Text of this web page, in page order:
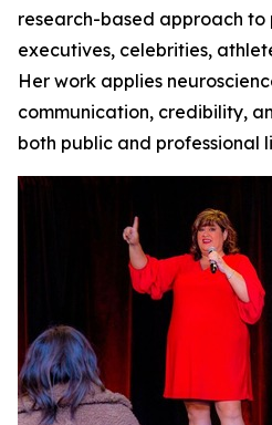
research-based approach to
executives, celebrities,
Her work applies
communication, credibility,
both public and professional